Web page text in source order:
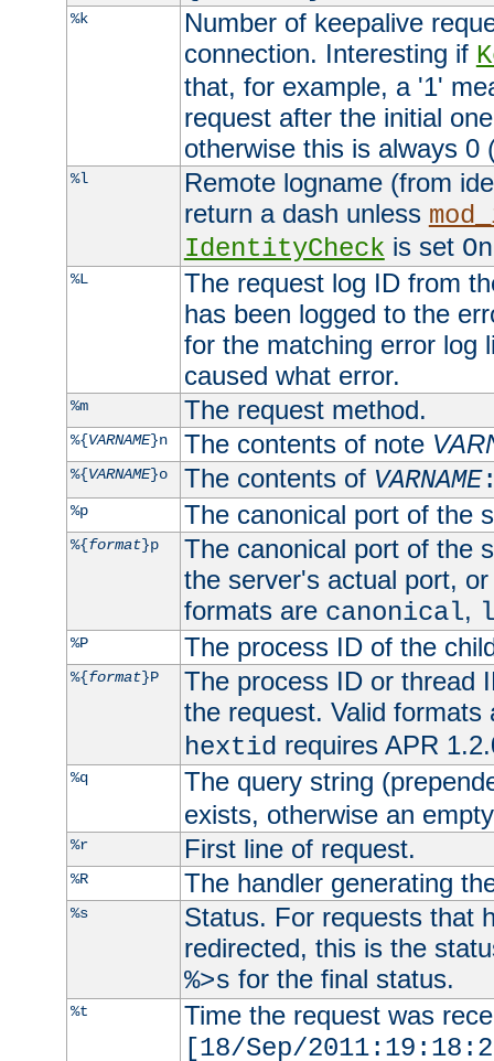
%k
Number of keepalive
connection. Interesting if
that, for example, a '1'
request after the initial
otherwise this is always 0
%l
Remote logname (from
return a dash unless
IdentityCheck is set On
%L
The request log ID from
has been logged to the
for the matching error log
caused what error.
%m The request method.
%{VARNAME}n The contents of note
%{VARNAME}o The contents of VARNAME
%p The canonical port of the
%{format}p
The canonical port of the
the server's actual port,
formats are canonical,
%P The process ID of the
%{format}P
The process ID or thread
the request. Valid
hextid requires APR
%q
The query string
exists, otherwise an
%r First line of request.
%R The handler generating
%s
Status. For requests that
redirected, this is the
%>s for the final status.
%t
Time the request was
[18/Sep/